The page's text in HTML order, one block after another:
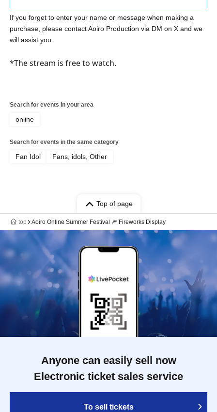
If you forget to enter your name or message when making a
purchase, please contact Aoiro Production via DM on X and we
will assist you.
*The stream is free to watch.
Search for events in your area
online
Search for events in the same category
Fan Idol Fans, idols, Other
Top of page
top Aoiro Online Summer Festival 🎆 Fireworks Display
Anyone can easily sell now
Electronic ticket sales service
To sell tickets